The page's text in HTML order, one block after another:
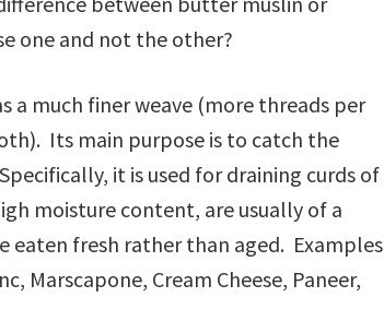
one and not the other?
a much finer weave (more threads per
Its main purpose is to catch the
it is used for draining curds of
moisture content, are usually of a
eaten fresh rather than aged. Examples
Marscapone, Cream Cheese, Paneer,